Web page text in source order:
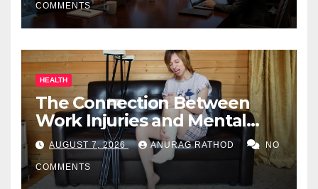
COMMENTS
HEALTH
The Connection Between
Work Injuries and Mental
Health
AUGUST 7, 2026 ANURAG RATHOD NO
COMMENTS